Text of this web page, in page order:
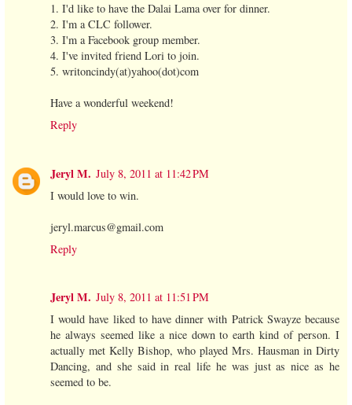
1. I'd like to have the Dalai Lama over for dinner.
2. I'm a CLC follower.
3. I'm a Facebook group member.
4. I've invited friend Lori to join.
5. writoncindy(at)yahoo(dot)com
Have a wonderful weekend!
Reply
Jeryl M. July 8, 2011 at 11:42 PM
I would love to win.
jeryl.marcus@gmail.com
Reply
Jeryl M. July 8, 2011 at 11:51 PM
I would have liked to have dinner with Patrick Swayze because
he always seemed like a nice down to earth kind of person. I
actually met Kelly Bishop, who played Mrs. Hausman in Dirty
Dancing, and she said in real life he was just as nice as he
seemed to be.